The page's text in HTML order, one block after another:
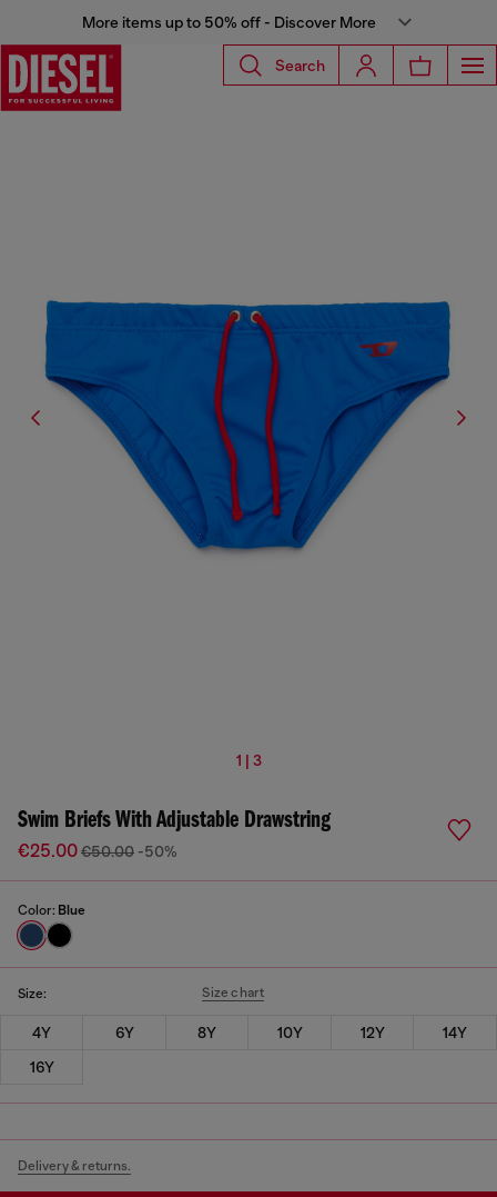
More items up to 50% off - Discover More
Search
1 | 3
Swim Briefs With Adjustable Drawstring
€25.00€50.00 -50%
Color: Blue
Size: Size chart
4Y 6Y 8Y 10Y 12Y
14Y
16Y
Delivery & returns.